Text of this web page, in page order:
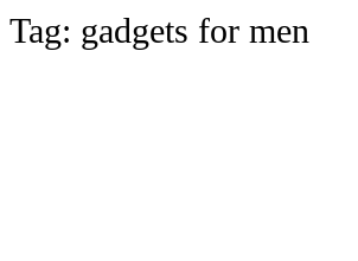
Tag: gadgets for men